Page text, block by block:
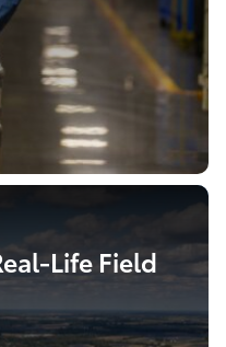
Life Field